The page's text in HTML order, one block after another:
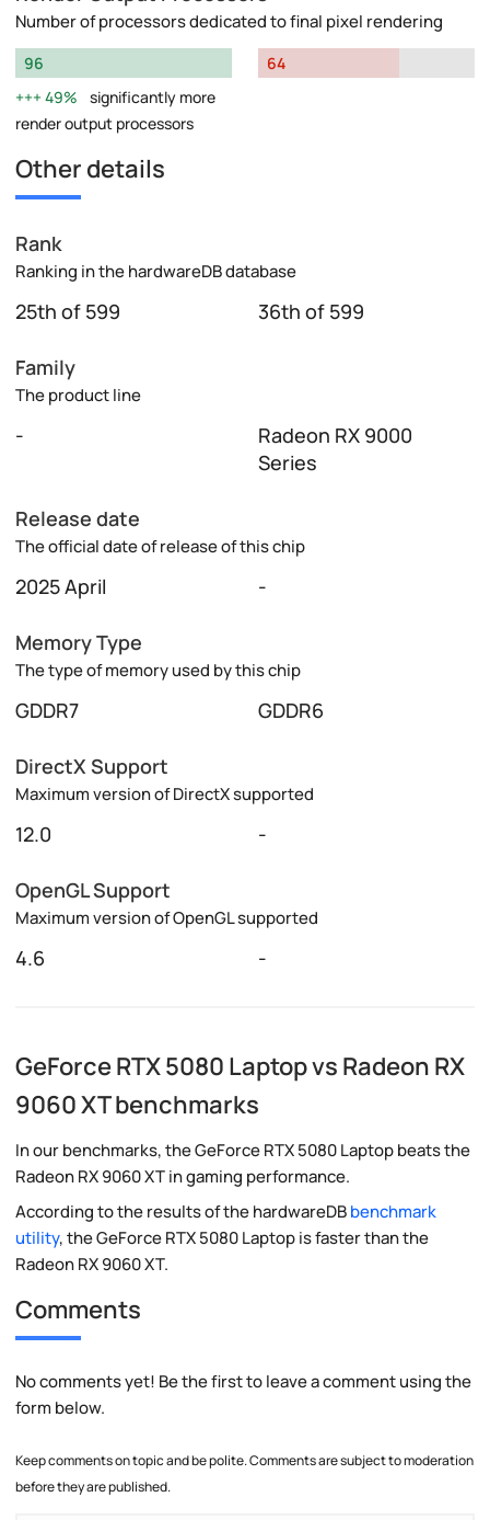
Number of processors dedicated to final pixel rendering
96
49%
significantly more
render output processors
64
Other details
Rank
Ranking in the hardwareDB database
25th of 599 36th of 599
Family
The product line
-
Radeon RX 9000
Series
Release date
The official date of release of this chip
2025 April -
Memory Type
The type of memory used by this chip
GDDR7 GDDR6
DirectX Support
Maximum version of DirectX supported
12.0 -
OpenGL Support
Maximum version of OpenGL supported
4.6 -
GeForce RTX 5080 Laptop vs Radeon RX
9060 XT benchmarks
In our benchmarks, the GeForce RTX 5080 Laptop beats the
Radeon RX 9060 XT in gaming performance.
According to the results of the hardwareDBbenchmark
utility, the GeForce RTX 5080 Laptop is faster than the
Radeon RX 9060 XT.
Comments
No comments yet! Be the first to leave a comment using the
form below.
Keep comments on topic and be polite. Comments are subject to moderation
before they are published.